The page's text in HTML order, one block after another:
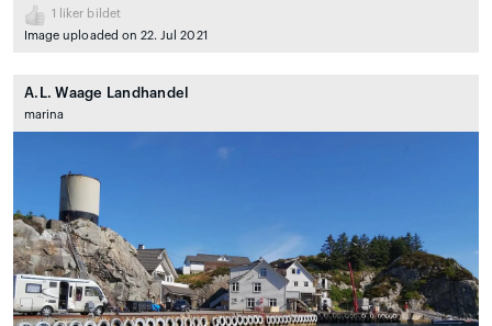
1
liker bildet
Image uploaded on 22. Jul 2021
A.L. Waage Landhandel
marina